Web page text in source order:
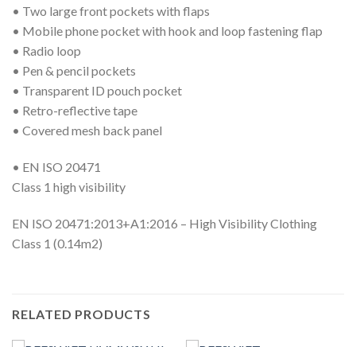
• Two large front pockets with flaps
• Mobile phone pocket with hook and loop fastening flap
• Radio loop
• Pen & pencil pockets
• Transparent ID pouch pocket
• Retro-reflective tape
• Covered mesh back panel
• EN ISO 20471
Class 1 high visibility
EN ISO 20471:2013+A1:2016 – High Visibility Clothing
Class 1 (0.14m2)
RELATED PRODUCTS